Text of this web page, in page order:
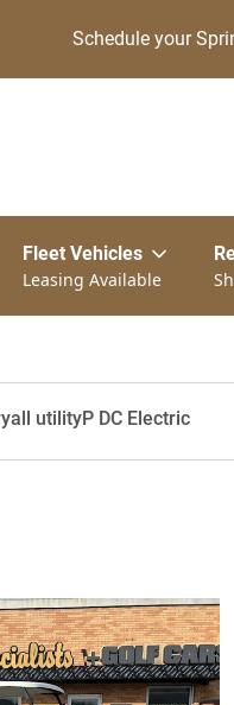
Schedule your
Fleet Vehicles
Leasing Available
utilityP DC Electric